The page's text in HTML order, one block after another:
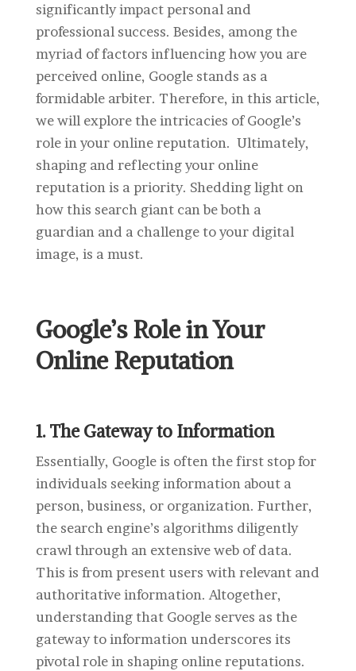
significantly impact personal and
professional success. Besides, among the
myriad of factors influencing how you are
perceived online, Google stands as a
formidable arbiter. Therefore, in this article,
we will explore the intricacies of Google’s
role in your online reputation. Ultimately,
shaping and reflecting your online
reputation is a priority. Shedding light on
how this search giant can be both a
guardian and a challenge to your digital
image, is a must.
Google’s Role in Your
Online Reputation
1. The Gateway to Information
Essentially, Google is often the first stop for
individuals seeking information about a
person, business, or organization. Further,
the search engine’s algorithms diligently
crawl through an extensive web of data.
This is from present users with relevant and
authoritative information. Altogether,
understanding that Google serves as the
gateway to information underscores its
pivotal role in shaping online reputations.